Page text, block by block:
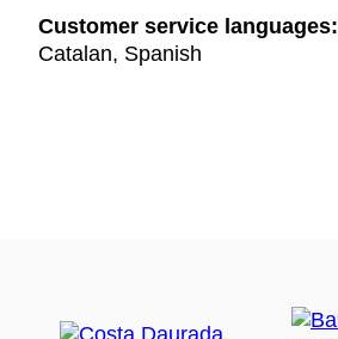
Customer service languages:
Catalan, Spanish